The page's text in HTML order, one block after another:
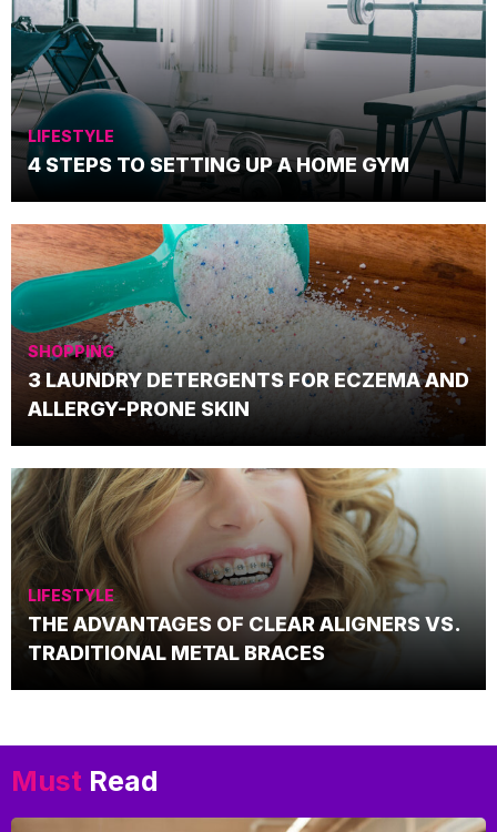
LIFESTYLE
4 STEPS TO SETTING UP A HOME GYM
SHOPPING
3 LAUNDRY DETERGENTS FOR ECZEMA AND
ALLERGY-PRONE SKIN
LIFESTYLE
THE ADVANTAGES OF CLEAR ALIGNERS VS.
TRADITIONAL METAL BRACES
Must Read